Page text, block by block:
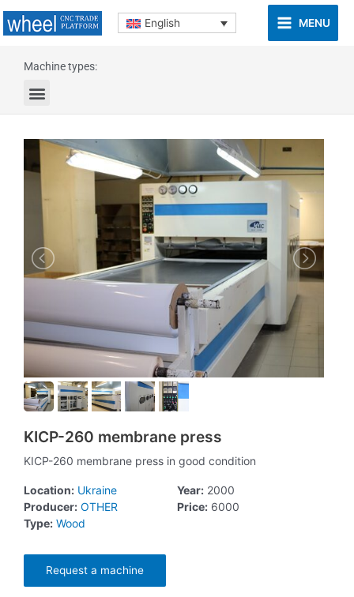
English MENU
Machine types:
KICP-260 membrane press
KICP-260 membrane press in good condition
Location: Ukraine
Producer: OTHER
Type: Wood
Year: 2000
Price: 6000
Request a machine